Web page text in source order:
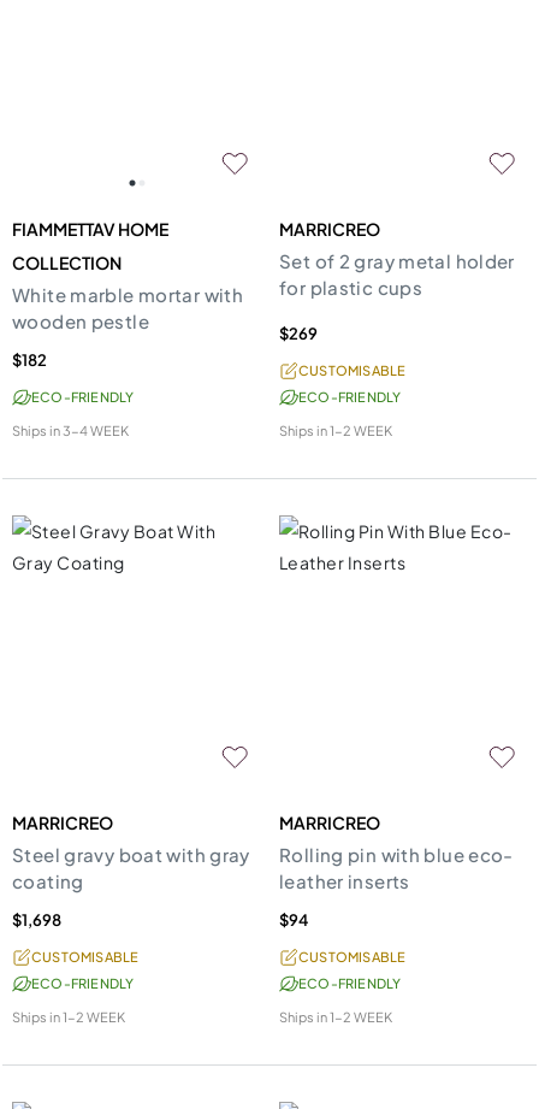
FIAMMETTAV HOME
COLLECTION
White marble mortar with
wooden pestle
$182
ECO-FRIENDLY
Ships in3-4 WEEK
MARRICREO
Set of 2 gray metal holder
for plastic cups
$269
CUSTOMISABLE
ECO-FRIENDLY
Ships in1-2 WEEK
MARRICREO
Steel gravy boat with gray
coating
$1,698
CUSTOMISABLE
ECO-FRIENDLY
Ships in1-2 WEEK
MARRICREO
Rolling pin with blue eco-
leather inserts
$94
CUSTOMISABLE
ECO-FRIENDLY
Ships in1-2 WEEK